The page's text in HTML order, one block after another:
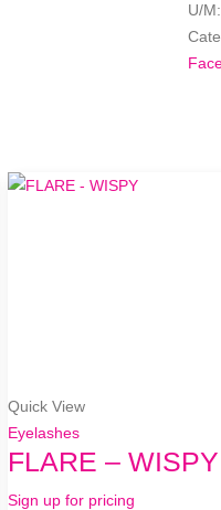
U/M:
Quick View
Eyelashes
FLARE – WISPY
Sign up for pricing